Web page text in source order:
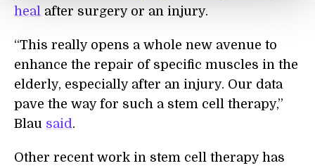
heal after surgery or an injury.
“This really opens a whole new avenue to
enhance the repair of specific muscles in the
elderly, especially after an injury. Our data
pave the way for such a stem cell therapy,”
Blau said.
Other recent work in stem cell therapy has